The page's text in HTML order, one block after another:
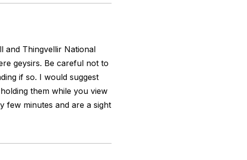
and Thingvellir National
geysirs. Be careful not to
if so. I would suggest
them while you view
few minutes and are a sight